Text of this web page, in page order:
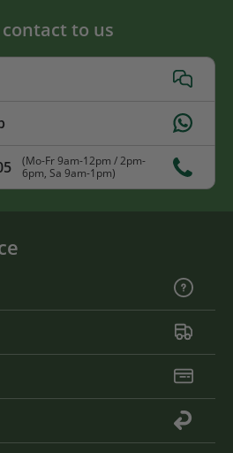
to us
(Mo-Fr 9am-12pm / 2pm-
6pm, Sa 9am-1pm)